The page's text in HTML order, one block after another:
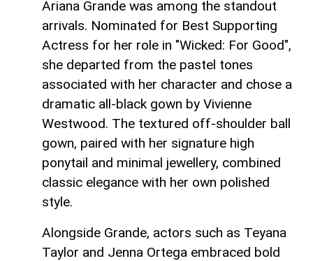
Ariana Grande was among the standout
arrivals. Nominated for Best Supporting
Actress for her role in "Wicked: For Good",
she departed from the pastel tones
associated with her character and chose a
dramatic all‑black gown by Vivienne
Westwood. The textured off‑shoulder ball
gown, paired with her signature high
ponytail and minimal jewellery, combined
classic elegance with her own polished
style.
Alongside Grande, actors such as Teyana
Taylor and Jenna Ortega embraced bold